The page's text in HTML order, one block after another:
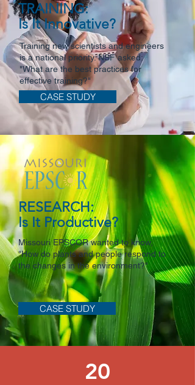
TRAINING:
Is It Innovative?
Training new scientists and engineers
is a national priority. NSF asked:
"What are the best practices for
effective training?"
CASE STUDY
RESEARCH:
Is It Productive?
Missouri EPSCOR wanted to know,
"How do plants and people respond to
the changes in the environment?"
CASE STUDY
20